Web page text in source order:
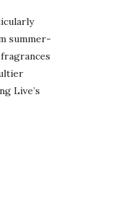
summer-
Live’s